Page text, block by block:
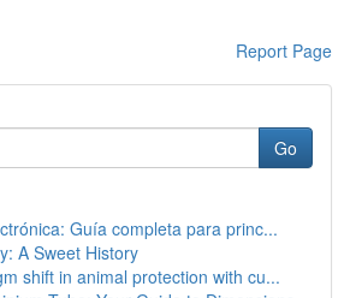
Report Page
Go
Guía completa para princ...
A Sweet History
shift in animal protection with cu...